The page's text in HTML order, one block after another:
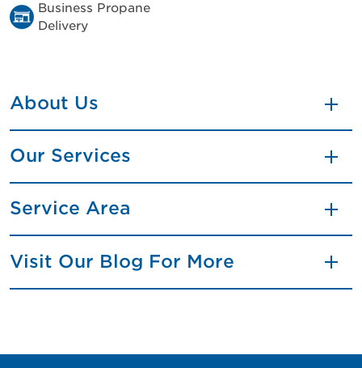
Business Propane
Delivery
About Us
Our Services
Service Area
Visit Our Blog For More